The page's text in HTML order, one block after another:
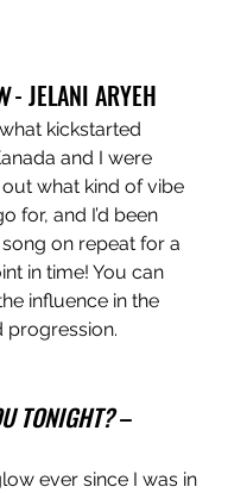
- JELANI ARYEH
kickstarted
and I were
what kind of vibe
for, and I’d been
on repeat for a
in time! You can
influence in the
progression.
TONIGHT? –
ever since I was in